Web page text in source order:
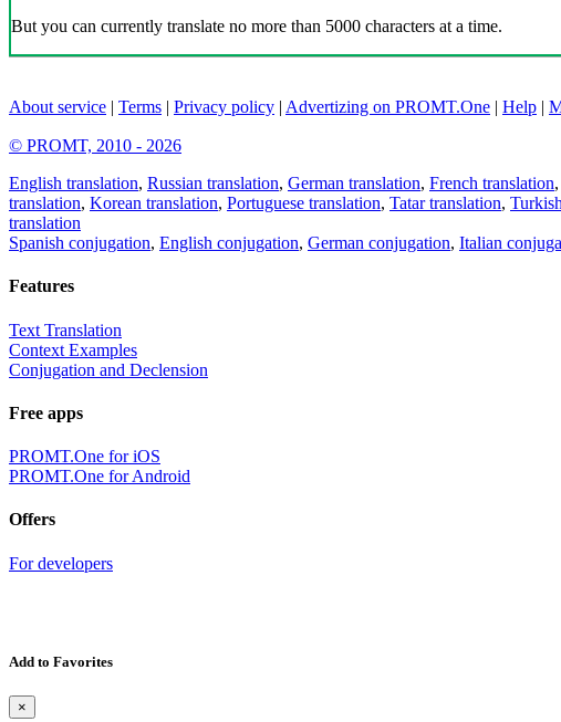
But you can currently translate no more than 5000 characters at a time.
About service | Terms | Privacy policy | Advertizing on PROMT.One | Help |
© PROMT, 2010 - 2026
English translation, Russian translation, German translation, French translation,
translation, Korean translation, Portuguese translation, Tatar translation,
translation
Spanish conjugation, English conjugation, German conjugation, Italian
Features
Text Translation
Context Examples
Conjugation and Declension
Free apps
PROMT.One for iOS
PROMT.One for Android
Offers
For developers
Add to Favorites
×